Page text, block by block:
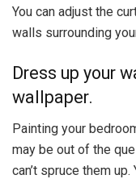
You can adjust the
walls surrounding
Dress up your
wallpaper.
Painting your
may be out of the
can’t spruce them